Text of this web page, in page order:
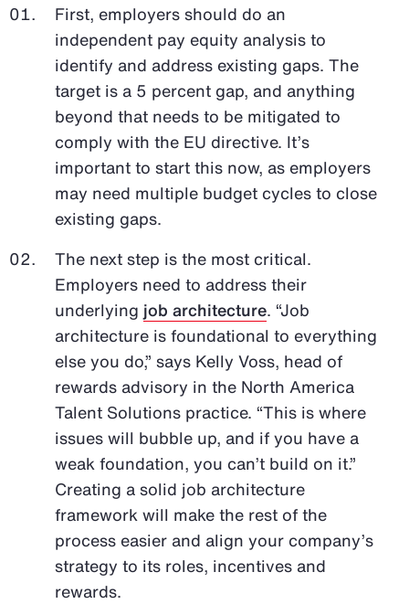
First, employers should do an
independent pay equity analysis to
identify and address existing gaps. The
target is a 5 percent gap, and anything
beyond that needs to be mitigated to
comply with the EU directive. It’s
important to start this now, as employers
may need multiple budget cycles to close
existing gaps.
The next step is the most critical.
Employers need to address their
underlying job architecture. “Job
architecture is foundational to everything
else you do,” says Kelly Voss, head of
rewards advisory in the North America
Talent Solutions practice. “This is where
issues will bubble up, and if you have a
weak foundation, you can’t build on it.”
Creating a solid job architecture
framework will make the rest of the
process easier and align your company’s
strategy to its roles, incentives and
rewards.